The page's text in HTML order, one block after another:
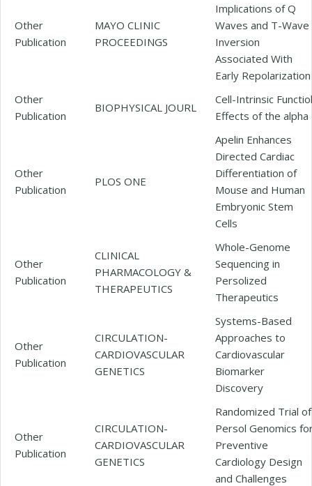
Other
Publication
MAYO CLINIC
PROCEEDINGS
Implications of Q
Waves and T-Wave
Inversion
Associated With
Early Repolarization
Other
Publication
BIOPHYSICAL JOURL
Cell-Intrinsic Functiol
Effects of the alpha
Other
Publication
PLOS ONE
Apelin Enhances
Directed Cardiac
Differentiation of
Mouse and Human
Embryonic Stem
Cells
Other
Publication
CLINICAL
PHARMACOLOGY &
THERAPEUTICS
Whole-Genome
Sequencing in
Persolized
Therapeutics
Other
Publication
CIRCULATION-
CARDIOVASCULAR
GENETICS
Systems-Based
Approaches to
Cardiovascular
Biomarker
Discovery
Other
Publication
CIRCULATION-
CARDIOVASCULAR
GENETICS
Randomized Trial of
Persol Genomics
Preventive
Cardiology Design
and Challenges